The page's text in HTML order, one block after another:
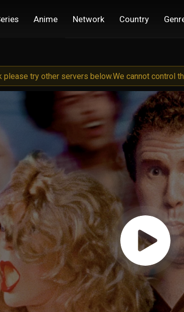
Anime Network Country
try other servers below.We cannot control